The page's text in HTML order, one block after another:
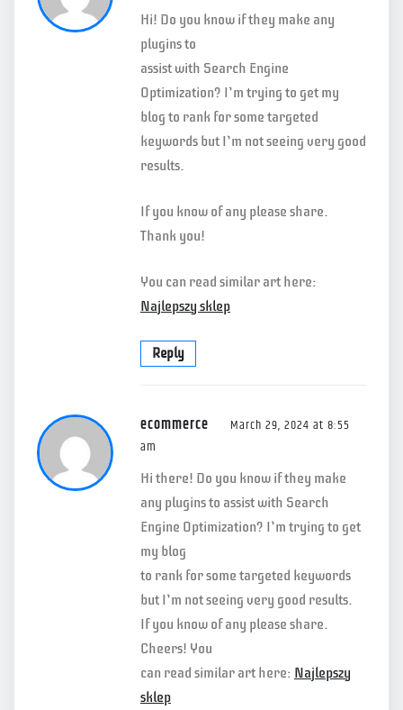
Hi! Do you know if they make any
plugins to
assist with Search Engine
Optimization? I’m trying to get my
blog to rank for some targeted
keywords but I’m not seeing very good
results.
If you know of any please share.
Thank you!
You can read similar art here:
Najlepszy sklep
Reply
ecommerce
March 29, 2024 at 8:55
am
Hi there! Do you know if they make
any plugins to assist with Search
Engine Optimization? I’m trying to get
my blog
to rank for some targeted keywords
but I’m not seeing very good results.
If you know of any please share.
Cheers! You
can read similar art here: Najlepszy
sklep